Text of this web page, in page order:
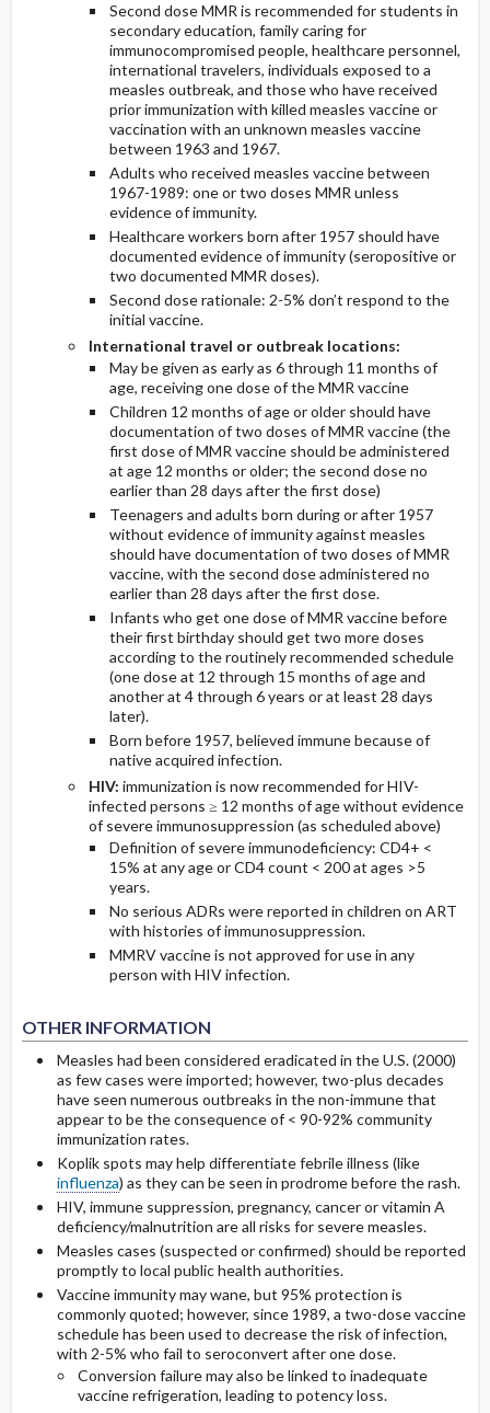
Second dose MMR is recommended for students in
secondary education, family caring for
immunocompromised people, healthcare personnel,
international travelers, individuals exposed to a
measles outbreak, and those who have received
prior immunization with killed measles vaccine or
vaccination with an unknown measles vaccine
between 1963 and 1967.
Adults who received measles vaccine between
1967-1989: one or two doses MMR unless
evidence of immunity.
Healthcare workers born after 1957 should have
documented evidence of immunity (seropositive or
two documented MMR doses).
Second dose rationale: 2-5% don’t respond to the
initial vaccine.
International travel or outbreak locations:
May be given as early as 6 through 11 months of
age, receiving one dose of the MMR vaccine
Children 12 months of age or older should have
documentation of two doses of MMR vaccine (the
first dose of MMR vaccine should be administered
at age 12 months or older; the second dose no
earlier than 28 days after the first dose)
Teenagers and adults born during or after 1957
without evidence of immunity against measles
should have documentation of two doses of MMR
vaccine, with the second dose administered no
earlier than 28 days after the first dose.
Infants who get one dose of MMR vaccine before
their first birthday should get two more doses
according to the routinely recommended schedule
(one dose at 12 through 15 months of age and
another at 4 through 6 years or at least 28 days
later).
Born before 1957, believed immune because of
native acquired infection.
HIV: immunization is now recommended for HIV-
infected persons ≥ 12 months of age without evidence
of severe immunosuppression (as scheduled above)
Definition of severe immunodeficiency: CD4+ <
15% at any age or CD4 count < 200 at ages >5
years.
No serious ADRs were reported in children on ART
with histories of immunosuppression.
MMRV vaccine is not approved for use in any
person with HIV infection.
OTHER INFORMATION
Measles had been considered eradicated in the U.S. (2000)
as few cases were imported; however, two-plus decades
have seen numerous outbreaks in the non-immune that
appear to be the consequence of < 90-92% community
immunization rates.
Koplik spots may help differentiate febrile illness (like
influenza) as they can be seen in prodrome before the rash.
HIV, immune suppression, pregnancy, cancer or vitamin A
deficiency/malnutrition are all risks for severe measles.
Measles cases (suspected or confirmed) should be reported
promptly to local public health authorities.
Vaccine immunity may wane, but 95% protection is
commonly quoted; however, since 1989, a two-dose vaccine
schedule has been used to decrease the risk of infection,
with 2-5% who fail to seroconvert after one dose.
Conversion failure may also be linked to inadequate
vaccine refrigeration, leading to potency loss.